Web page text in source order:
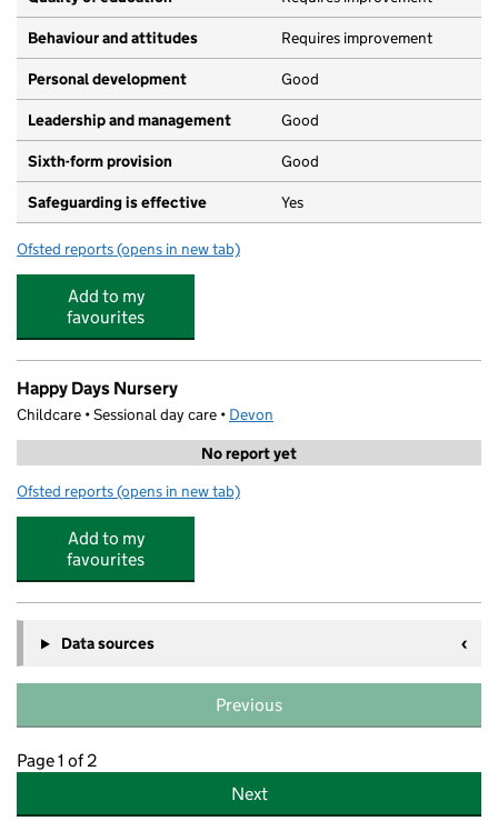
Behaviour and attitudes Requires improvement
Personal development Good
Leadership and management Good
Sixth-form provision Good
Safeguarding is effective Yes
Ofsted reports for Exmouth Community College
(opens in new tab)
Add to my
favourites
Happy Days Nursery
Childcare • Sessional day care • Devon
No report yet
Ofsted reports for Happy Days Nursery
(opens in new tab)
Add to my
favourites
Data sources
Previous
Page 1 of 2
Next